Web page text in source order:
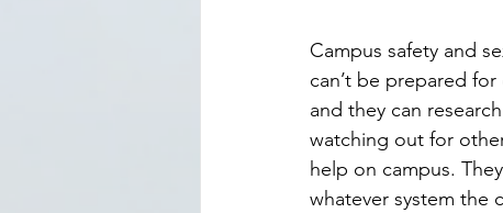
Campus safety and
can’t be prepared
and they can
watching out for
help on campus.
whatever system the